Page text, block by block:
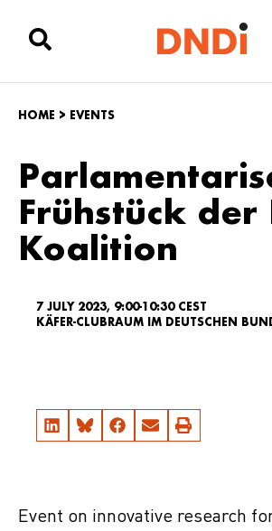
HOME > EVENTS
Frühstück der
Koalition
7 JULY 2023, 9:00-10:30 CEST
KÄFER-CLUBRAUM IM DEUTSCHEN
Event on innovative research